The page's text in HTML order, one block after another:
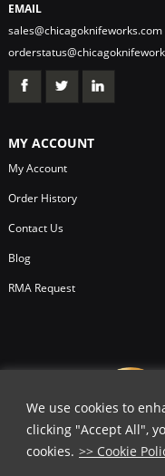
We use cookies to
clicking "Accept All",
cookies. >> Cookie
EMAIL
sales@chicagoknifeworks.com
MY ACCOUNT
My Account
Order History
Contact Us
Blog
RMA Request